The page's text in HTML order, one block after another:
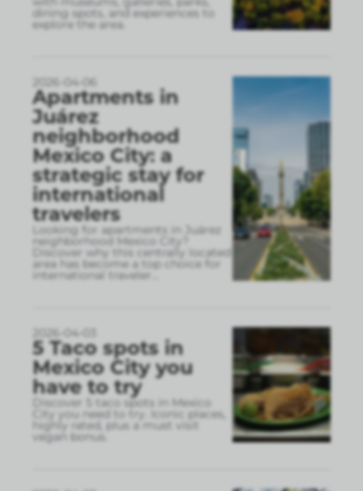
dining spots, and experiences to
explore the area.
2026-04-06
Apartments in
Juárez
neighborhood
Mexico City: a
strategic stay for
international
travelers
Looking for apartments in Juárez
neighborhood Mexico City?
Discover why this centrally located
area has become a top choice for
international traveler
2026-04-03
5 Taco spots in
Mexico City you
have to try
Discover 5 taco spots in Mexico
City you need to try. Iconic places,
highly rated, plus a must visit
vegan bonus.